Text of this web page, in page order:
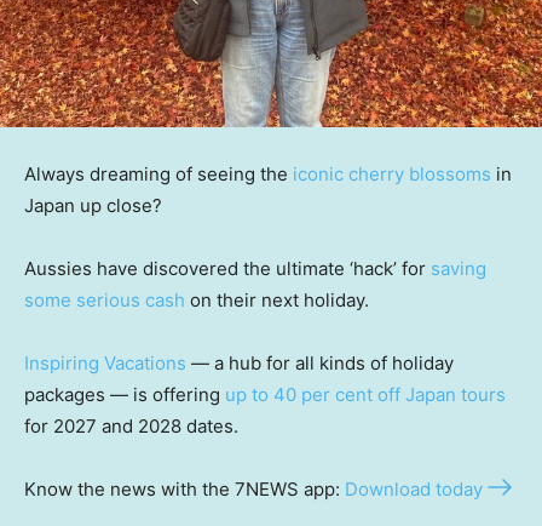
Always dreaming of seeing the iconic cherry blossoms in
Japan up close?
Aussies have discovered the ultimate ‘hack’ for saving
some serious cash on their next holiday.
Inspiring Vacations — a hub for all kinds of holiday
packages — is offering up to 40 per cent off Japan tours
for 2027 and 2028 dates.
Know the news with the 7NEWS app: Download today